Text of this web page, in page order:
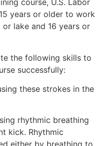
course, U.S. Labor
years or older to work
lake and 16 years or
the following skills to
successfully:
these strokes in the
rhythmic breathing
kick. Rhythmic